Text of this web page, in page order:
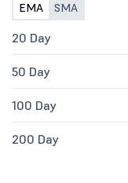
EMA SMA
20 Day
50 Day
100 Day
200 Day